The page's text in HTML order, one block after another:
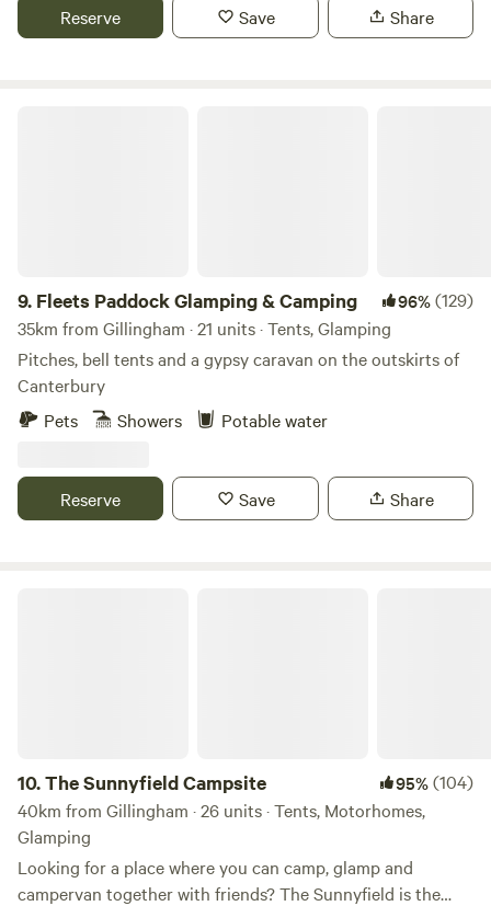
Reserve Save Share
9. Fleets Paddock Glamping & Camping 96%(129)
35km from Gillingham · 21 units · Tents, Glamping
Pitches, bell tents and a gypsy caravan on the outskirts of
Canterbury
Pets
Showers Potable water
Reserve Save Share
10.The Sunnyfield Campsite 95%(104)
40km from Gillingham · 26 units · Tents, Motorhomes,
Glamping
Looking for a place where you can camp, glamp and
campervan together with friends? The Sunnyfield is the